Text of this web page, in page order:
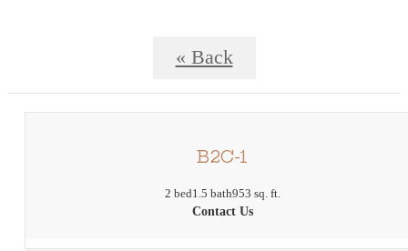
« Back
B2C-1
2 bed1.5 bath953 sq. ft.
Contact Us